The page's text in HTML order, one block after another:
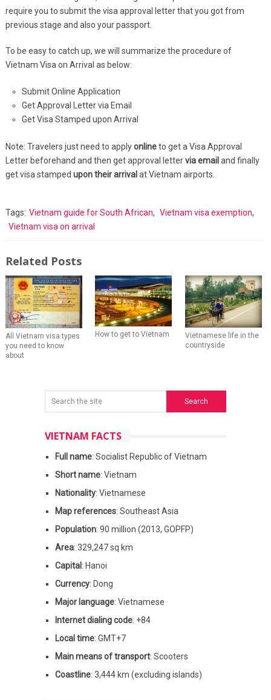
require you to submit the visa approval letter that you got from
previous stage and also your passport.
To be easy to catch up, we will summarize the procedure of
Vietnam Visa on Arrival as below:
Submit Online Application
Get Approval Letter via Email
Get Visa Stamped upon Arrival
Note: Travelers just need to applyonlineto get a Visa Approval
Letter beforehand and then get approval lettervia email and finally
get visa stamped upon their arrival at Vietnam airports.
Tags: Vietnam guide for South African, Vietnam visa exemption,
Vietnam visa on arrival
Related Posts
All Vietnam visa types
you need to know
about
How to get to Vietnam
Vietnamese life in the
countryside
VIETNAM FACTS
Full name: Socialist Republic of Vietnam
Short name: Vietnam
Nationality: Vietnamese
Map references: Southeast Asia
Population: 90 million (2013, GOPFP)
Area: 329,247 sq km
Capital : Hanoi
Currency: Dong
Major language: Vietnamese
Internet dialing code: +84
Local time: GMT+7
Main means of transport: Scooters
Coastline: 3,444 km (excluding islands)